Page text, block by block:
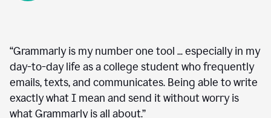
“Grammarly is my number one tool ... especially in my
day-to-day life as a college student who frequently
emails, texts, and communicates. Being able to write
exactly what I mean and send it without worry is
what Grammarly is all about.”